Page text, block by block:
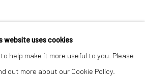
website uses cookies
help make it more useful to you. Please
out more about our Cookie Policy.